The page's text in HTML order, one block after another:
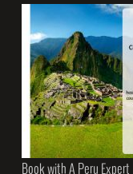
Book with A Peru Expert